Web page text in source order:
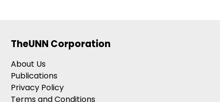
TheUNN Corporation
About Us
Publications
Privacy Policy
Terms and Conditions